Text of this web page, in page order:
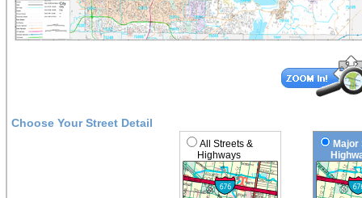
Choose Your Street Detail
All Streets &
Highways
Major